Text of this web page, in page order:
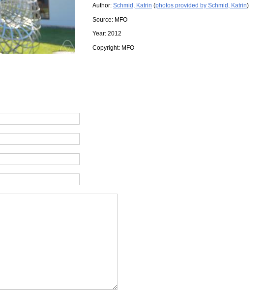
Author: Schmid, Katrin (photos provided by Schmid, Katrin)
Source: MFO
Year: 2012
Copyright: MFO